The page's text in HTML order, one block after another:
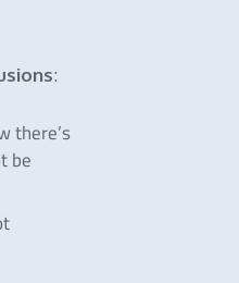
:
there’s
be